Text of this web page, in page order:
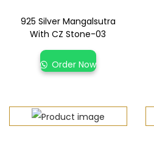
925 Silver Mangalsutra
With CZ Stone-03
Order Now